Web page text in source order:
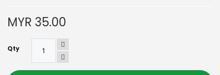
MYR 35.00
Qty